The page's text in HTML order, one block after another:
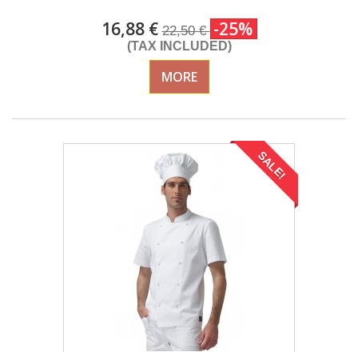
16,88 €22,50 € -25%
(TAX INCLUDED)
MORE
SALE!